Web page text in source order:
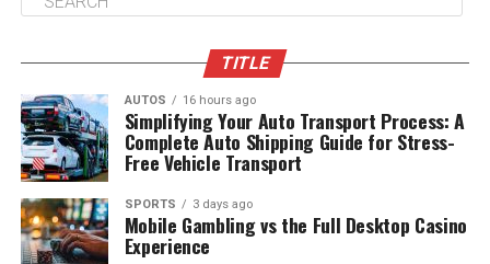
TITLE
AUTOS 16 hours ago
Simplifying Your Auto Transport Process: A
Complete Auto Shipping Guide for Stress-
Free Vehicle Transport
SPORTS 3 days ago
Mobile Gambling vs the Full Desktop Casino
Experience